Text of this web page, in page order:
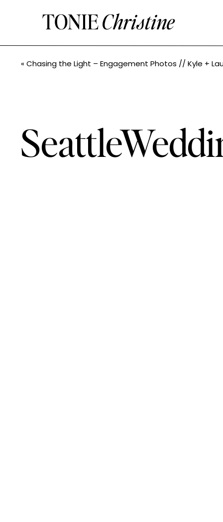
TONIEChristine
« Chasing the Light – Engagement Photos // Kyle + Lauryn // Seattle Wedding